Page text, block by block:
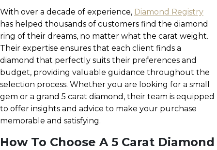
With over a decade of experience, Diamond Registry
has helped thousands of customers find the diamond
ring of their dreams, no matter what the carat weight.
Their expertise ensures that each client finds a
diamond that perfectly suits their preferences and
budget, providing valuable guidance throughout the
selection process. Whether you are looking for a small
gem or a grand 5 carat diamond, their team is equipped
to offer insights and advice to make your purchase
memorable and satisfying.
How To Choose A 5 Carat Diamond